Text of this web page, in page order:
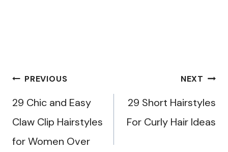
PostPREVIOUS
29 Chic and Easy
Claw Clip Hairstyles
for Women Over
NEXT
29 Short Hairstyles
For Curly Hair Ideas